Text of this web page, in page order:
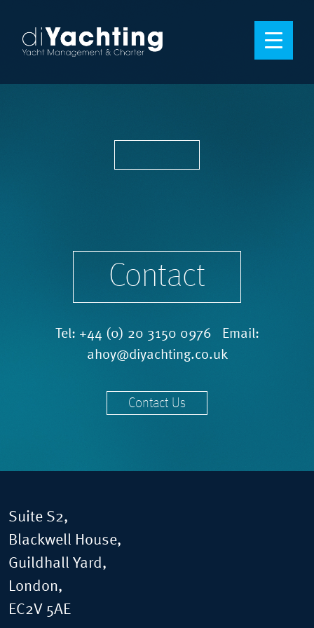
Contact
Tel: +44 (0) 20 3150 0976 Email:
ahoy@diyachting.co.uk
Contact Us
Suite S2,
Blackwell House,
Guildhall Yard,
London,
EC2V 5AE